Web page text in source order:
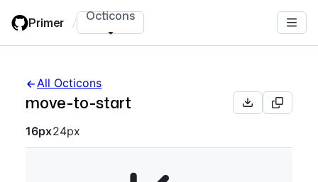
main
Primer / Octicons
All Octicons
move-to-start
Octicon sizes navigation
16px24px